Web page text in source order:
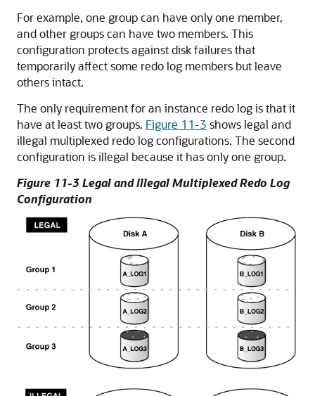
For example, one group can have only one member,
and other groups can have two members. This
configuration protects against disk failures that
temporarily affect some redo log members but leave
others intact.
The only requirement for an instance redo log is that it
have at least two groups. Figure 11-3 shows legal and
illegal multiplexed redo log configurations. The second
configuration is illegal because it has only one group.
Figure 11-3 Legal and Illegal Multiplexed Redo Log
Configuration